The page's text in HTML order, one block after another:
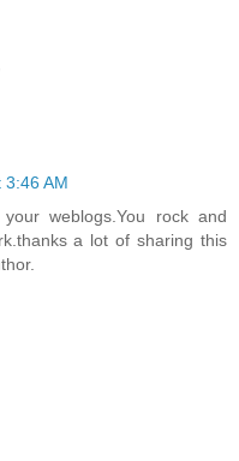
AM
weblogs.You rock and
a lot of sharing this